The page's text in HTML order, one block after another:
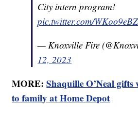
City intern program!
pic.twitter.com/
— Knoxville Fire
12, 2023
MORE:Shaquille O’Neal
to family at Home Depot